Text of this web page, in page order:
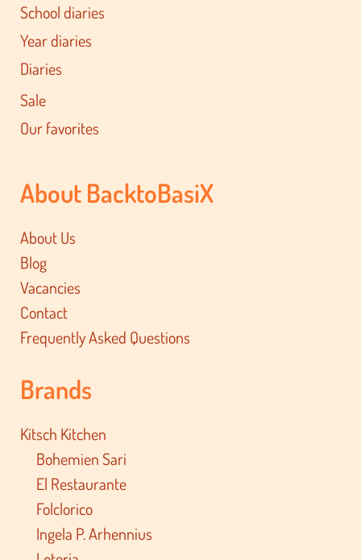
School diaries
Year diaries
Diaries
Sale
Our favorites
About BacktoBasiX
About Us
Blog
Vacancies
Contact
Frequently Asked Questions
Brands
Kitsch Kitchen
Bohemien Sari
El Restaurante
Folclorico
Ingela P. Arhennius